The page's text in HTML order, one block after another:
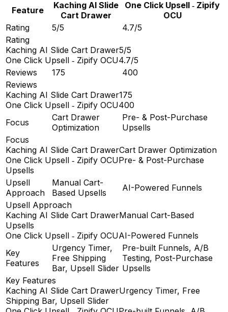
Feature
Kaching AI Slide
Cart Drawer
One Click Upsell ‑ Zipify
OCU
Rating
5/5
4.7/5
Rating
Kaching AI Slide Cart Drawer5/5
One Click Upsell ‑ Zipify OCU4.7/5
Reviews
175
400
Reviews
Kaching AI Slide Cart Drawer175
One Click Upsell ‑ Zipify OCU400
Focus
Cart Drawer
Optimization
Pre- & Post-Purchase
Upsells
Focus
Kaching AI Slide Cart DrawerCart Drawer Optimization
One Click Upsell ‑ Zipify OCUPre- & Post-Purchase
Upsells
Upsell
Approach
Manual Cart-
Based Upsells
AI-Powered Funnels
Upsell Approach
Kaching AI Slide Cart DrawerManual Cart-Based
Upsells
One Click Upsell ‑ Zipify OCUAI-Powered Funnels
Key
Features
Urgency Timer,
Free Shipping
Bar, Upsell Slider
Pre-built Funnels, A/B
Testing, Post-Purchase
Upsells
Key Features
Kaching AI Slide Cart DrawerUrgency Timer, Free
Shipping Bar, Upsell Slider